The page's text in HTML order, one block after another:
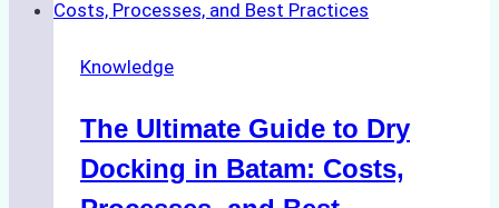
Cash
in
Ports:
A
Knowledge
The Ultimate Guide to Dry
Docking in Batam: Costs,